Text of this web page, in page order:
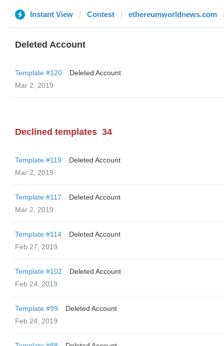
Instant View Contest ethereumworldnews.com
Deleted Account
Template #120
Deleted Account
Mar 2, 2019
Declined templates 34
Template #119
Deleted Account
Mar 2, 2019
Template #117
Deleted Account
Mar 2, 2019
Template #114
Deleted Account
Feb 27, 2019
Template #102
Deleted Account
Feb 24, 2019
Template #99
Deleted Account
Feb 24, 2019